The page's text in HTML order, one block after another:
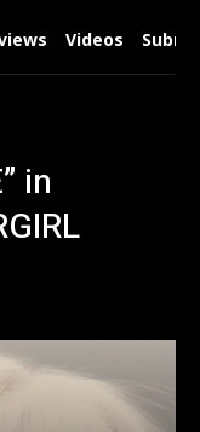
Videos
in